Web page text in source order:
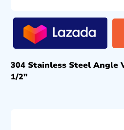
304 Stainless Steel Angle
1/2″